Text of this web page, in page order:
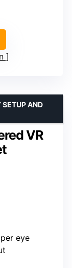
VR
SETUP AND
eye